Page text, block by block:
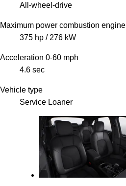
All-wheel-drive
Maximum power combustion engine
375 hp / 276 kW
Acceleration 0-60 mph
4.6 sec
Vehicle type
Service Loaner